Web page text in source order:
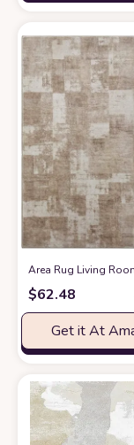
Area Rug Living
$62.48
Get it At